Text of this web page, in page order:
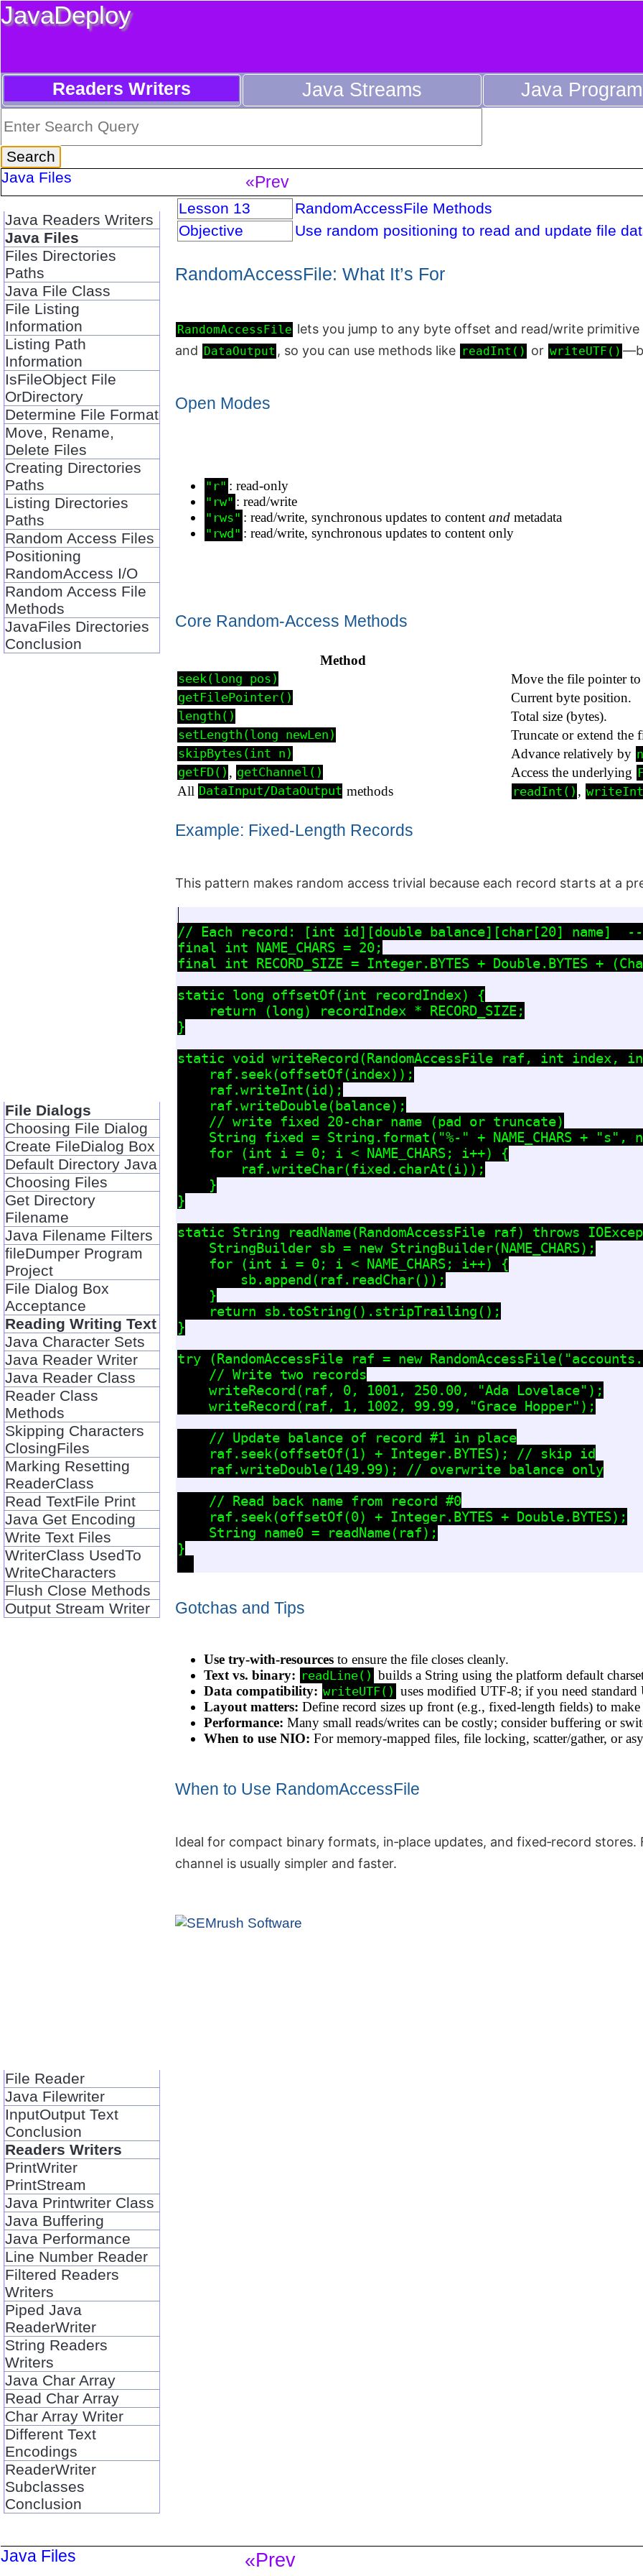
JavaDeploy
Readers Writers Java Streams Java
Java Files «Prev
Java Readers Writers
Java Files
Files Directories
Paths
Java File Class
File Listing
Information
Listing Path
Information
IsFileObject File
OrDirectory
Determine File Format
Move, Rename,
Delete Files
Creating Directories
Paths
Listing Directories
Paths
Random Access Files
Positioning
RandomAccess I/O
Random Access File
Methods
JavaFiles Directories
Conclusion
File Dialogs
Choosing File Dialog
Create FileDialog Box
Default Directory Java
Choosing Files
Get Directory
Filename
Java Filename Filters
fileDumper Program
Project
File Dialog Box
Acceptance
Reading Writing Text
Java Character Sets
Java Reader Writer
Java Reader Class
Reader Class
Methods
Skipping Characters
ClosingFiles
Marking Resetting
ReaderClass
Read TextFile Print
Java Get Encoding
Write Text Files
WriterClass UsedTo
WriteCharacters
Flush Close Methods
Output Stream Writer
File Reader
Java Filewriter
InputOutput Text
Conclusion
Readers Writers
PrintWriter
PrintStream
Java Printwriter Class
Java Buffering
Java Performance
Line Number Reader
Filtered Readers
Writers
Piped Java
ReaderWriter
String Readers
Writers
Java Char Array
Read Char Array
Char Array Writer
Different Text
Encodings
ReaderWriter
Subclasses
Conclusion
Lesson 13
RandomAccessFile Methods
Objective
Use random positioning to read and update file
RandomAccessFile: What It’s For
RandomAccessFile lets you jump to any byte offset and read/write
and DataOutput , so you can use methods like readInt() or writeUTF()
Open Modes
"r" : read‑only
"rw" : read/write
"rws" : read/write, synchronous updates to content andmetadata
"rwd" : read/write, synchronous updates to content only
Core Random‑Access Methods
Method
seek(long pos) Move the file pointer to
getFilePointer() Current byte position.
length() Total size (bytes).
setLength(long newLen) Truncate or extend the
skipBytes(int n) Advance relatively by n
getFD() , getChannel() Access the underlying
All DataInput/DataOutput methods readInt() ,
Example: Fixed‑Length Records
This pattern makes random access trivial because each record starts at a
// Each record: [int id][double balance][char[20] name]  --
final int NAME_CHARS = 20;
final int RECORD_SIZE = Integer.BYTES + Double.BYTES +
static long offsetOf(int recordIndex) {
    return (long) recordIndex * RECORD_SIZE;
}
static void writeRecord(RandomAccessFile raf, int index,
    raf.seek(offsetOf(index));
    raf.writeInt(id);
    raf.writeDouble(balance);
    // write fixed 20-char name (pad or truncate)
String fixed = String.format("%-" + NAME_CHARS + "s",
    for (int i = 0; i < NAME_CHARS; i++) {
        raf.writeChar(fixed.charAt(i));
    }
}
static String readName(RandomAccessFile raf) throws
    StringBuilder sb = new StringBuilder(NAME_CHARS);
    for (int i = 0; i < NAME_CHARS; i++) {
        sb.append(raf.readChar());
    }
    return sb.toString().stripTrailing();
}
try (RandomAccessFile raf = new
    // Write two records
    writeRecord(raf, 0, 1001, 250.00, "Ada Lovelace");
    writeRecord(raf, 1, 1002, 99.99, "Grace Hopper");
    // Update balance of record #1 in place
    raf.seek(offsetOf(1) + Integer.BYTES); // skip id
    raf.writeDouble(149.99); // overwrite balance only
    // Read back name from record #0
    raf.seek(offsetOf(0) + Integer.BYTES + Double.BYTES);
    String name0 = readName(raf);
}
Gotchas and Tips
Use try‑with‑resources to ensure the file closes cleanly.
Text vs. binary: readLine() builds a String using the platform default
Data compatibility: writeUTF() uses modified UTF‑8; if you need
Layout matters: Define record sizes up front (e.g., fixed‑length fields) to make
Performance: Many small reads/writes can be costly; consider buffering or
When to use NIO: For memory‑mapped files, file locking, scatter/gather, or
When to Use RandomAccessFile
Ideal for compact binary formats, in‑place updates, and fixed‑record
channel is usually simpler and faster.
Java Files «Prev